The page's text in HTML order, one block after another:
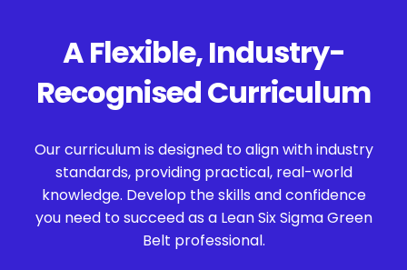
A Flexible, Industry-
Recognised Curriculum
Our curriculum is designed to align with industry
standards, providing practical, real-world
knowledge. Develop the skills and confidence
you need to succeed as a Lean Six Sigma Green
Belt professional.